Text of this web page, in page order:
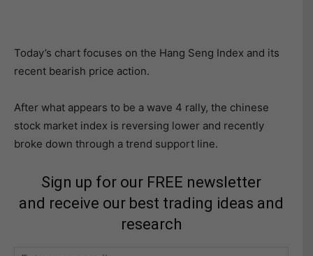
Today’s chart focuses on the Hang Seng Index and its
recent bearish price action.
After what appears to be a wave 4 rally, the chinese
stock market index is reversing lower and recently
broke down through a trend support line.
Sign up for our FREE newsletter
and receive our best trading ideas and
research